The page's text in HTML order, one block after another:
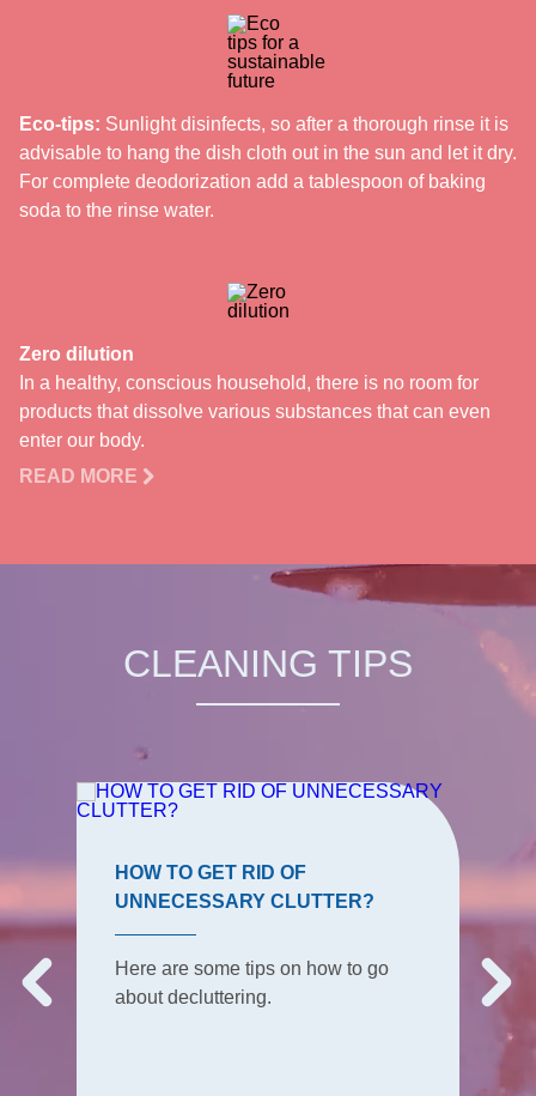
Eco-tips: Sunlight disinfects, so after a thorough rinse it is
advisable to hang the dish cloth out in the sun and let it dry.
For complete deodorization add a tablespoon of baking
soda to the rinse water.
Zero dilution
In a healthy, conscious household, there is no room for
products that dissolve various substances that can even
enter our body.
READ MORE
CLEANING TIPS
HOW TO GET RID OF
UNNECESSARY CLUTTER?
Here are some tips on how to go
about decluttering.